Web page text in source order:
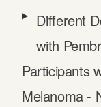
Different
with
Participants
Melanoma -